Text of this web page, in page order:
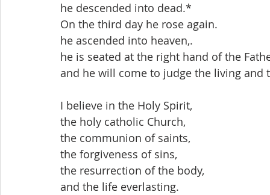
he descended into dead.*
On the third day he rose again.
he ascended into heaven,.
he is seated at the right hand of the
and he will come to judge the living and
I believe in the Holy Spirit,
the holy catholic Church,
the communion of saints,
the forgiveness of sins,
the resurrection of the body,
and the life everlasting.